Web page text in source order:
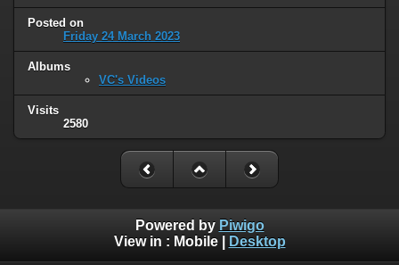
Posted on
Friday 24 March 2023
Albums
VC's Videos
Visits
2580
Powered by Piwigo
View in : Mobile| Desktop